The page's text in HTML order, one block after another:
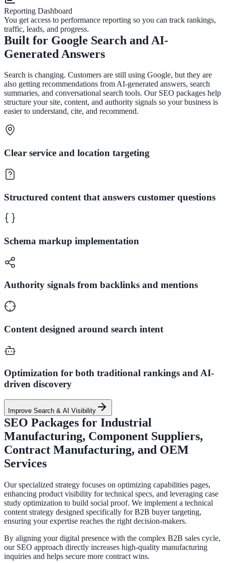
Reporting Dashboard
You get access to performance reporting so you can track rankings,
traffic, leads, and progress.
Built for Google Search and AI-
Generated Answers
Search is changing. Customers are still using Google, but they are
also getting recommendations from AI-generated answers, search
summaries, and conversational search tools. Our SEO packages help
structure your site, content, and authority signals so your business is
easier to understand, cite, and recommend.
Clear service and location targeting
Structured content that answers customer questions
Schema markup implementation
Authority signals from backlinks and mentions
Content designed around search intent
Optimization for both traditional rankings and AI-
driven discovery
Improve Search & AI Visibility
SEO Packages for Industrial
Manufacturing, Component Suppliers,
Contract Manufacturing, and OEM
Services
Our specialized strategy focuses on optimizing capabilities pages,
enhancing product visibility for technical specs, and leveraging case
study optimization to build social proof. We implement a technical
content strategy designed specifically for B2B buyer targeting,
ensuring your expertise reaches the right decision-makers.
By aligning your digital presence with the complex B2B sales cycle,
our SEO approach directly increases high-quality manufacturing
inquiries and helps secure more contract wins.